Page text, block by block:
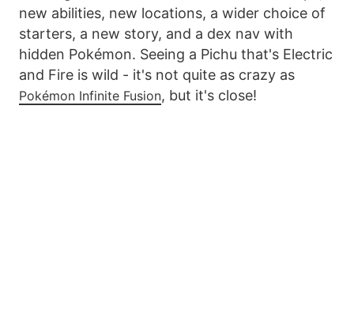
new abilities, new locations, a wider choice of
starters, a new story, and a dex nav with
hidden Pokémon. Seeing a Pichu that's Electric
and Fire is wild - it's not quite as crazy as
Pokémon Infinite Fusion, but it's close!